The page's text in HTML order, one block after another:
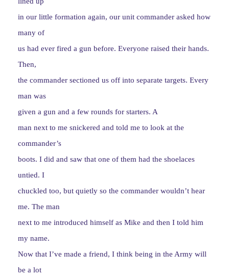
in our little formation again, our unit commander asked how
many of
us had ever fired a gun before. Everyone raised their hands.
Then,
the commander sectioned us off into separate targets. Every
man was
given a gun and a few rounds for starters. A
man next to me snickered and told me to look at the
commander’s
boots. I did and saw that one of them had the shoelaces
untied. I
chuckled too, but quietly so the commander wouldn’t hear
me. The man
next to me introduced himself as Mike and then I told him
my name.
Now that I’ve made a friend, I think being in the Army will
be a lot